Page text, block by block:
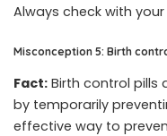
Always check with
Misconception 5: Birth
Fact: Birth control pills
by temporarily
effective way to